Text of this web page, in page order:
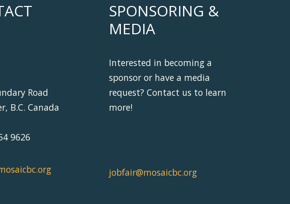
Road
B.C. Canada
9626
SPONSORING &
MEDIA
Interested in becoming a
sponsor or have a media
request? Contact us to learn
more!
jobfair@mosaicbc.org